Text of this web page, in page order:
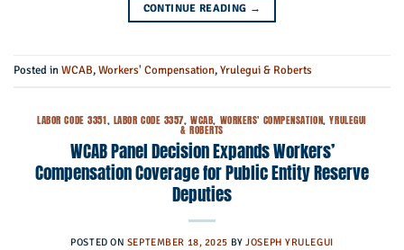
CONTINUE READING →
Posted inWCAB,Workers' Compensation,Yrulegui & Roberts
LABOR CODE 3351, LABOR CODE 3357,WCAB, WORKERS' COMPENSATION,YRULEGUI
& ROBERTS
WCAB Panel Decision Expands Workers’
Compensation Coverage for Public Entity Reserve
Deputies
POSTED ON SEPTEMBER 18, 2025 BY JOSEPH YRULEGUI